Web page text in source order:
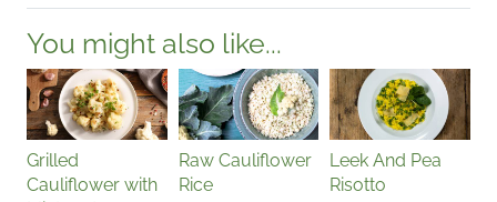
You might also like...
Grilled
Cauliflower with
Raw Cauliflower
Rice
Leek And Pea
Risotto